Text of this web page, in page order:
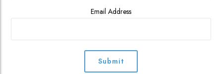
Email Address